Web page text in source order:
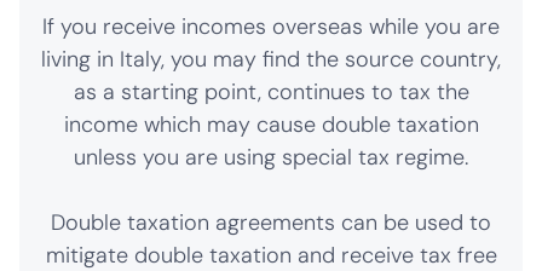
If you receive incomes overseas while you are
living in Italy, you may find the source country,
as a starting point, continues to tax the
income which may cause double taxation
unless you are using special tax regime.
Double taxation agreements can be used to
mitigate double taxation and receive tax free